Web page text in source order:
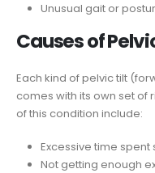
Unusual gait or
Causes of
Each kind of pelvic tilt
comes with its own set of
of this condition include:
Excessive time spent
Not getting enough